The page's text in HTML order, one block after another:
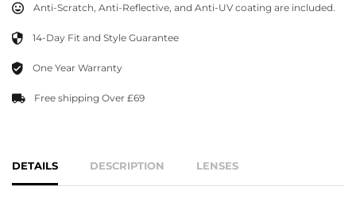
Anti-Scratch, Anti-Reflective, and Anti-UV coating are included.
14-Day Fit and Style Guarantee
One Year Warranty
Free shipping Over £69
DETAILS DESCRIPTION LENSES